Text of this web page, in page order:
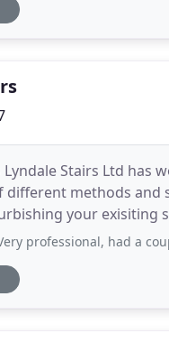
Stairs Ltd
methods and
staircase. Whether you are looking for
of
professional, had a couple of